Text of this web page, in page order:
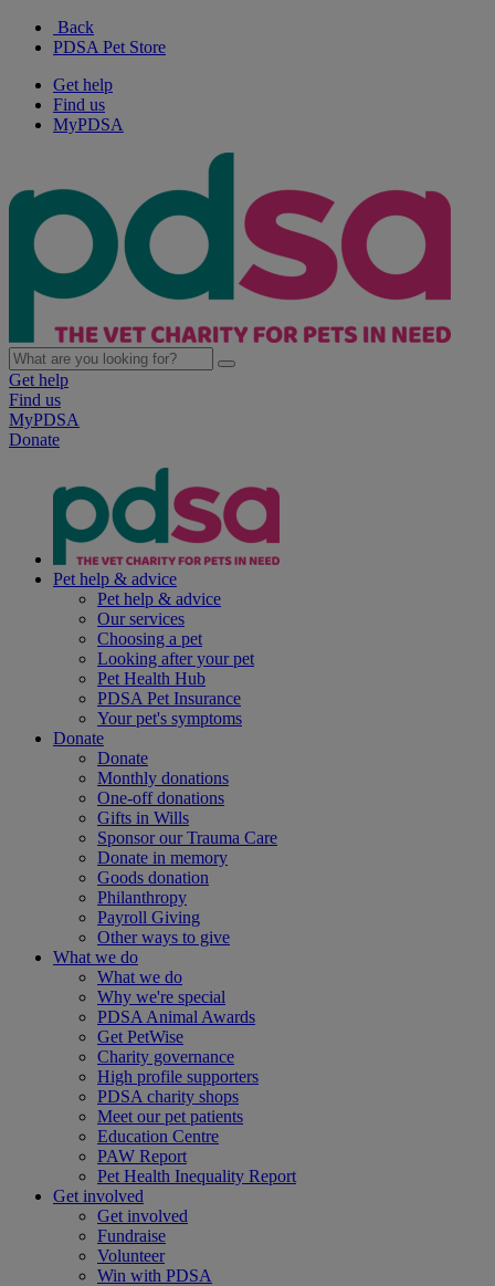
Back
PDSA Pet Store
Get help
Find us
MyPDSA
Get help
Find us
MyPDSA
Donate
Pet help & advice
Pet help & advice
Our services
Choosing a pet
Looking after your pet
Pet Health Hub
PDSA Pet Insurance
Your pet's symptoms
Donate
Donate
Monthly donations
One-off donations
Gifts in Wills
Sponsor our Trauma Care
Donate in memory
Goods donation
Philanthropy
Payroll Giving
Other ways to give
What we do
What we do
Why we're special
PDSA Animal Awards
Get PetWise
Charity governance
High profile supporters
PDSA charity shops
Meet our pet patients
Education Centre
PAW Report
Pet Health Inequality Report
Get involved
Get involved
Fundraise
Volunteer
Win with PDSA